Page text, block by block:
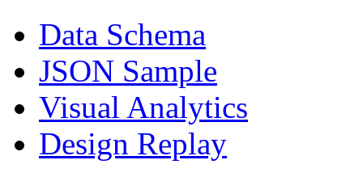
Data Schema
JSON Sample
Visual Analytics
Design Replay